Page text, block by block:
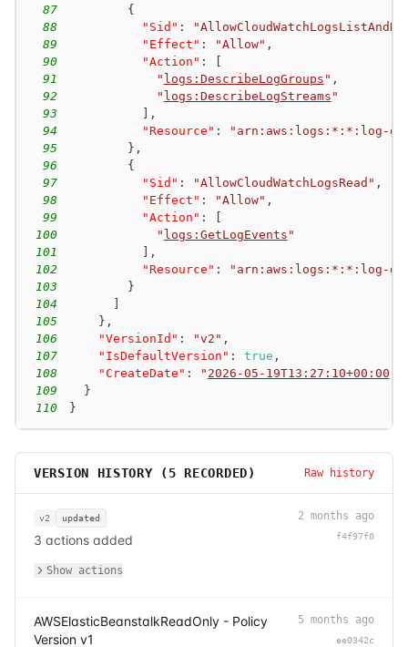
87
{
88
"Sid" :
89
"Effect" : "Allow" ,
90
"Action" :
91
" logs:DescribeLogGroups " ,
92
" logs:DescribeLogStreams "
93
,
94
"Resource" :
"arn:aws:logs:*:*:log-
95
} ,
96
{
97
"Sid" : "AllowCloudWatchLogsRead" ,
98
"Effect" : "Allow" ,
99
"Action" :
100
" logs:GetLogEvents "
101
,
102
"Resource" :
"arn:aws:logs:*:*:log-
103
}
104
105
} ,
106
"VersionId" : "v2" ,
107
"IsDefaultVersion" : true ,
108
"CreateDate" : " 2026-05-19T13:27:10+00:00
109
}
110
}
VERSION HISTORY ( 5 RECORDED) Raw history
v2 updated
3 actions added
2 months ago
f4f97f0
Show actions
AWSElasticBeanstalkReadOnly - Policy
Version v1
5 months ago
ee0342c